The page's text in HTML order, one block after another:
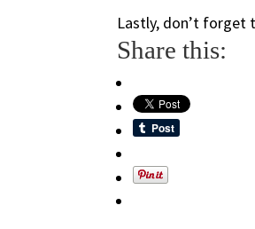
Lastly, don’t forget
Share this: